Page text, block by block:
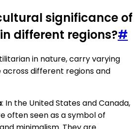
significance of
different regions?#
in nature, carry varying
different regions and
: In the United States and Canada,
often seen as a symbol of